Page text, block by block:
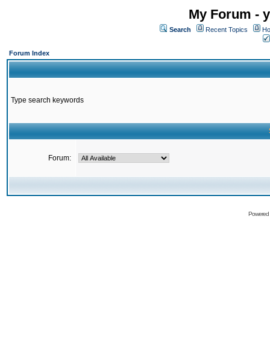
My Forum -
Search Recent Topics
Forum Index
Type search keywords
Forum: